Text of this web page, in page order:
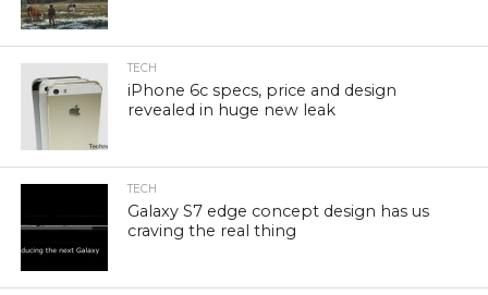
TECH
iPhone 6c specs, price and design
revealed in huge new leak
TECH
Galaxy S7 edge concept design has us
craving the real thing